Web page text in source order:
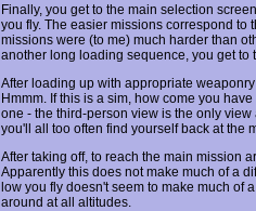
Finally, you get to the main selection
you fly. The easier missions correspond to
missions were (to me) much harder than
another long loading sequence, you get to
After loading up with appropriate
Hmmm. If this is a sim, how come you
one - the third-person view is the only
you'll all too often find yourself back at the
After taking off, to reach the main mission
Apparently this does not make much of a
low you fly doesn't seem to make much of
around at all altitudes.